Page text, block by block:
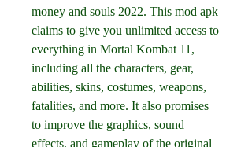
money and souls 2022. This mod apk
claims to give you unlimited access to
everything in Mortal Kombat 11,
including all the characters, gear,
abilities, skins, costumes, weapons,
fatalities, and more. It also promises
to improve the graphics, sound
effects, and gameplay of the original